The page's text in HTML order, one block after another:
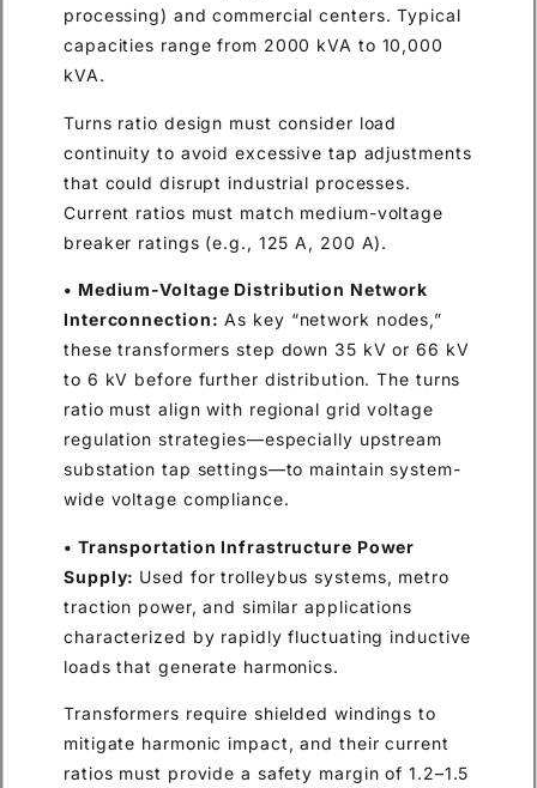
processing) and commercial centers. Typical
capacities range from 2000 kVA to 10,000
kVA.
Turns ratio design must consider load
continuity to avoid excessive tap adjustments
that could disrupt industrial processes.
Current ratios must match medium-voltage
breaker ratings (e.g., 125 A, 200 A).
• Medium-Voltage Distribution Network
Interconnection: As key “network nodes,”
these transformers step down 35 kV or 66 kV
to 6 kV before further distribution. The turns
ratio must align with regional grid voltage
regulation strategies—especially upstream
substation tap settings—to maintain system-
wide voltage compliance.
• Transportation Infrastructure Power
Supply: Used for trolleybus systems, metro
traction power, and similar applications
characterized by rapidly fluctuating inductive
loads that generate harmonics.
Transformers require shielded windings to
mitigate harmonic impact, and their current
ratios must provide a safety margin of 1.2–1.5